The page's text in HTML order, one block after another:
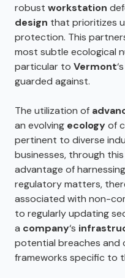
robust workstation
design that prioritizes
protection. This
most subtle ecological
particular to Vermont
guarded against.
The utilization of
an evolving ecologyof
pertinent to diverse
businesses, through
advantage of harnessing
regulatory matters,
associated with non-
to regularly updating
a company‘s
potential breaches and
frameworks specific to